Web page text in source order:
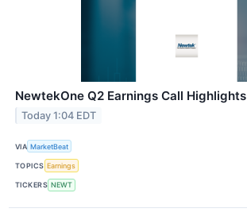
NewtekOne Q2 Earnings Call Highlights
Today 1:04 EDT
VIA MarketBeat
TOPICS Earnings
TICKERS NEWT